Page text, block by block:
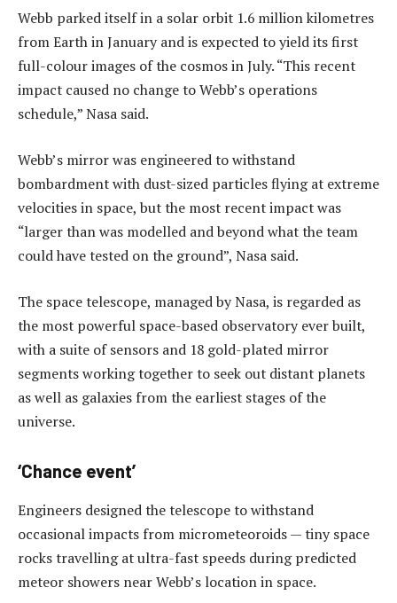
Webb parked itself in a solar orbit 1.6 million kilometres
from Earth in January and is expected to yield its first
full-colour images of the cosmos in July. “This recent
impact caused no change to Webb’s operations
schedule,” Nasa said.
Webb’s mirror was engineered to withstand
bombardment with dust-sized particles flying at extreme
velocities in space, but the most recent impact was
“larger than was modelled and beyond what the team
could have tested on the ground”, Nasa said.
The space telescope, managed by Nasa, is regarded as
the most powerful space-based observatory ever built,
with a suite of sensors and 18 gold-plated mirror
segments working together to seek out distant planets
as well as galaxies from the earliest stages of the
universe.
‘Chance event’
Engineers designed the telescope to withstand
occasional impacts from micrometeoroids — tiny space
rocks travelling at ultra-fast speeds during predicted
meteor showers near Webb’s location in space.